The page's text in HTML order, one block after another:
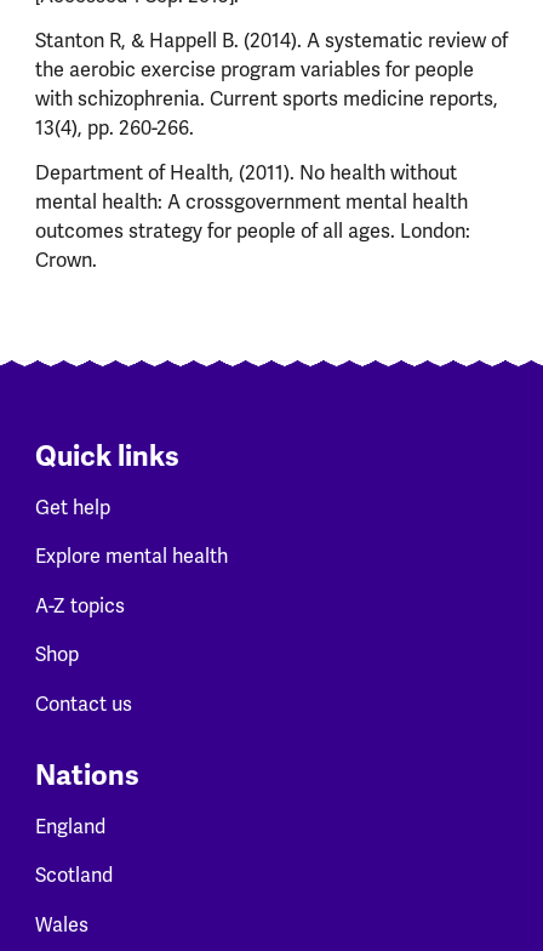
Stanton R, & Happell B. (2014). A systematic review of
the aerobic exercise program variables for people
with schizophrenia. Current sports medicine reports,
13(4), pp. 260-266.
Department of Health, (2011). No health without
mental health: A crossgovernment mental health
outcomes strategy for people of all ages. London:
Crown.
Quick links
Get help
Explore mental health
A-Z topics
Shop
Contact us
Nations
England
Scotland
Wales